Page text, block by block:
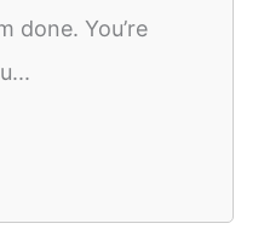
done. You’re